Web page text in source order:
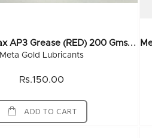
M
EtaGold Max AP3 Grease (RED) 200 Gms (60x200Gm)
Meta Gold Lubricants
Rs.150.00
ADD TO CART